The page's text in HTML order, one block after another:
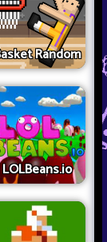
Random
LOLBeans.io